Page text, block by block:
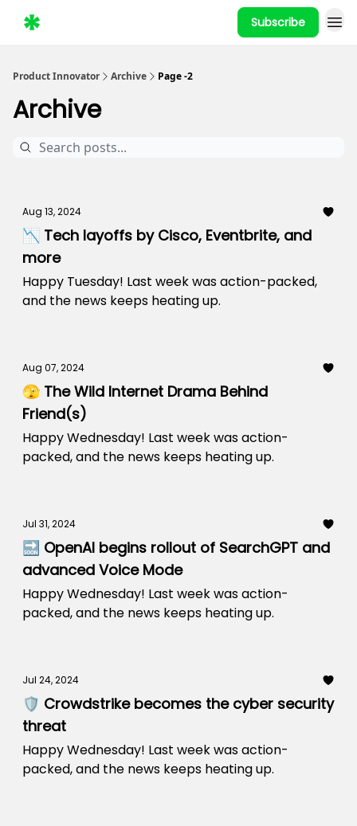
Subscribe
Product Innovator Archive Page -2
Archive
Aug 13, 2024
📉 Tech layoffs by Cisco, Eventbrite, and
more
Happy Tuesday! Last week was action-packed,
and the news keeps heating up.
Aug 07, 2024
🫣 The Wild Internet Drama Behind
Friend(s)
Happy Wednesday! Last week was action-
packed, and the news keeps heating up.
Jul 31, 2024
🔜 OpenAI begins rollout of SearchGPT and
advanced Voice Mode
Happy Wednesday! Last week was action-
packed, and the news keeps heating up.
Jul 24, 2024
🛡️ Crowdstrike becomes the cyber security
threat
Happy Wednesday! Last week was action-
packed, and the news keeps heating up.